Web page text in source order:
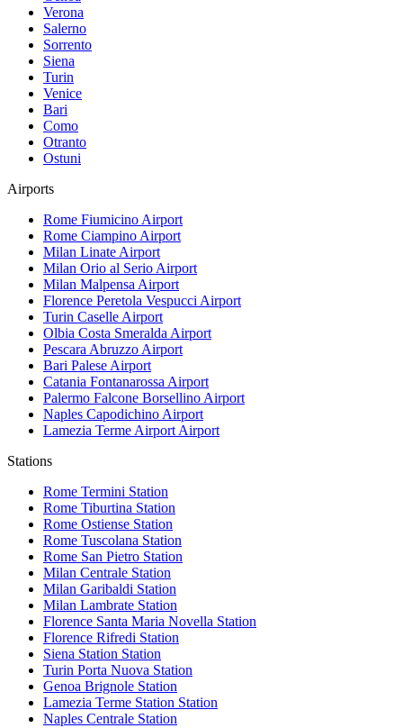
Verona
Salerno
Sorrento
Siena
Turin
Venice
Bari
Como
Otranto
Ostuni
Airports
Rome Fiumicino Airport
Rome Ciampino Airport
Milan Linate Airport
Milan Orio al Serio Airport
Milan Malpensa Airport
Florence Peretola Vespucci Airport
Turin Caselle Airport
Olbia Costa Smeralda Airport
Pescara Abruzzo Airport
Bari Palese Airport
Catania Fontanarossa Airport
Palermo Falcone Borsellino Airport
Naples Capodichino Airport
Lamezia Terme Airport Airport
Stations
Rome Termini Station
Rome Tiburtina Station
Rome Ostiense Station
Rome Tuscolana Station
Rome San Pietro Station
Milan Centrale Station
Milan Garibaldi Station
Milan Lambrate Station
Florence Santa Maria Novella Station
Florence Rifredi Station
Siena Station Station
Turin Porta Nuova Station
Genoa Brignole Station
Lamezia Terme Station Station
Naples Centrale Station